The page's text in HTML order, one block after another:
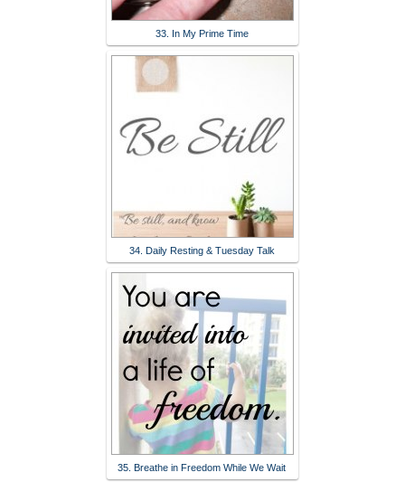
33. In My Prime Time
34. Daily Resting & Tuesday Talk
35. Breathe in Freedom While We Wait